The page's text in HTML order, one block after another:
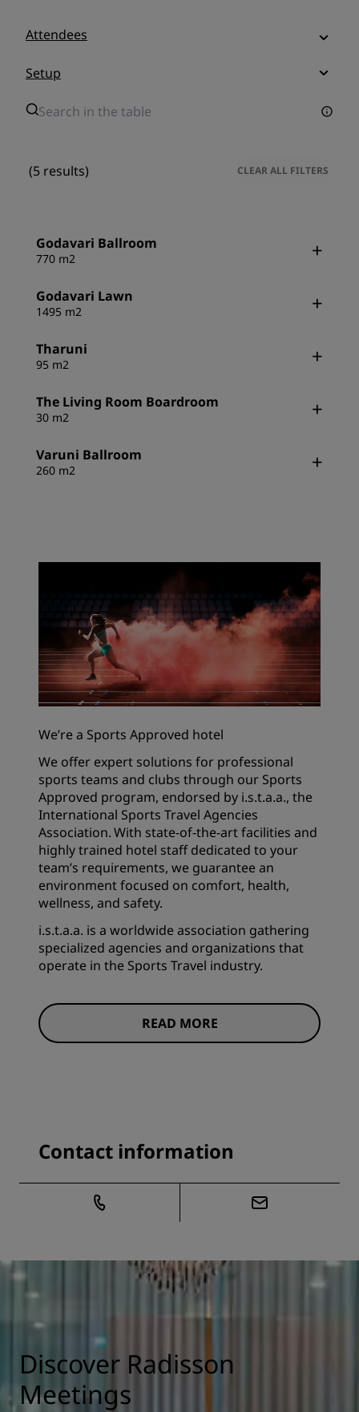
Attendees
Setup
(5 results) CLEAR ALL FILTERS
Godavari Ballroom
770 m2
Godavari Lawn
1495 m2
Tharuni
95 m2
The Living Room Boardroom
30 m2
Varuni Ballroom
260 m2
We’re a Sports Approved hotel
We offer expert solutions for professional
sports teams and clubs through our Sports
Approved program, endorsed by i.s.t.a.a., the
International Sports Travel Agencies
Association. With state-of-the-art facilities and
highly trained hotel staff dedicated to your
team’s requirements, we guarantee an
environment focused on comfort, health,
wellness, and safety.
i.s.t.a.a. is a worldwide association gathering
specialized agencies and organizations that
operate in the Sports Travel industry.
READ MORE
Contact information
Discover Radisson
Meetings